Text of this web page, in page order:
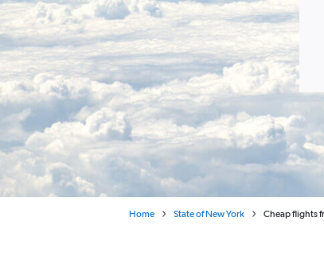
Home State of New York Cheap flights